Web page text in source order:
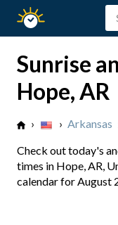
Sunset
Sunrise
Hope, AR
› › Arkansas
Check out today's
times in Hope, AR,
calendar for August